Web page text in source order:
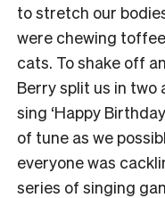
to stretch our
were chewing
cats. To shake off
Berry split us in
sing ‘Happy
of tune as we
everyone was
series of singing